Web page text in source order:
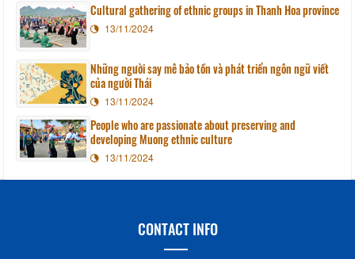
Cultural gathering of ethnic groups in Thanh Hoa province
13/11/2024
Những người say mê bảo tồn và phát triển ngôn ngữ viết
của người Thái
13/11/2024
People who are passionate about preserving and
developing Muong ethnic culture
13/11/2024
CONTACT INFO